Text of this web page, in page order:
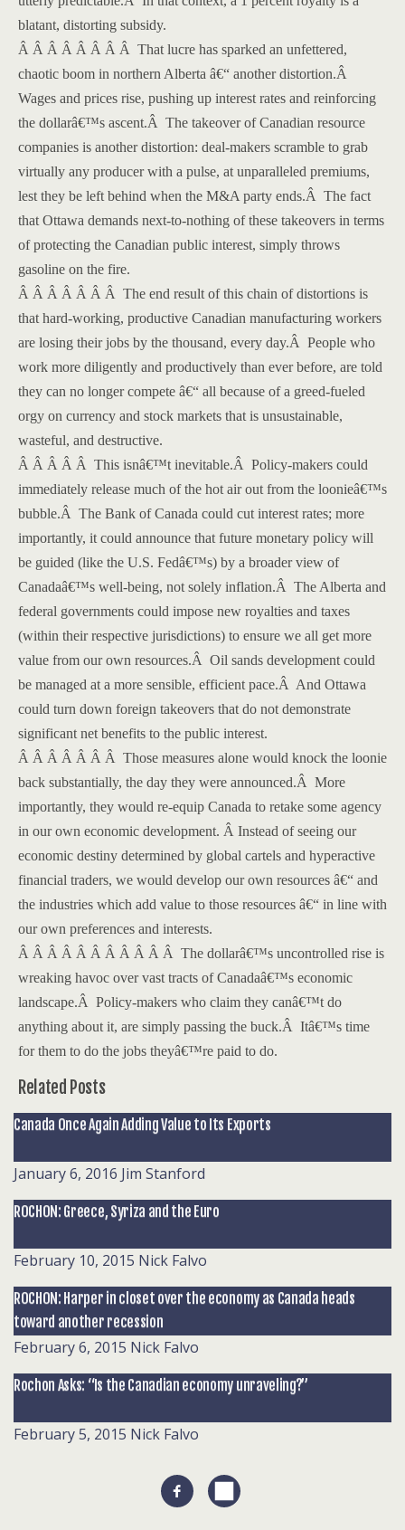
blatant, distorting subsidy.
Â Â Â Â Â Â Â Â That lucre has sparked an unfettered,
chaotic boom in northern Alberta â€“ another distortion.Â
Wages and prices rise, pushing up interest rates and reinforcing
the dollarâ€™s ascent.Â The takeover of Canadian resource
companies is another distortion: deal-makers scramble to grab
virtually any producer with a pulse, at unparalleled premiums,
lest they be left behind when the M&A party ends.Â The fact
that Ottawa demands next-to-nothing of these takeovers in terms
of protecting the Canadian public interest, simply throws
gasoline on the fire.
Â Â Â Â Â Â Â The end result of this chain of distortions is
that hard-working, productive Canadian manufacturing workers
are losing their jobs by the thousand, every day.Â People who
work more diligently and productively than ever before, are told
they can no longer compete â€“ all because of a greed-fueled
orgy on currency and stock markets that is unsustainable,
wasteful, and destructive.
Â Â Â Â Â This isnâ€™t inevitable.Â Policy-makers could
immediately release much of the hot air out from the loonieâ€™s
bubble.Â The Bank of Canada could cut interest rates; more
importantly, it could announce that future monetary policy will
be guided (like the U.S. Fedâ€™s) by a broader view of
Canadaâ€™s well-being, not solely inflation.Â The Alberta and
federal governments could impose new royalties and taxes
(within their respective jurisdictions) to ensure we all get more
value from our own resources.Â Oil sands development could
be managed at a more sensible, efficient pace.Â And Ottawa
could turn down foreign takeovers that do not demonstrate
significant net benefits to the public interest.
Â Â Â Â Â Â Â Those measures alone would knock the loonie
back substantially, the day they were announced.Â More
importantly, they would re-equip Canada to retake some agency
in our own economic development. Â Instead of seeing our
economic destiny determined by global cartels and hyperactive
financial traders, we would develop our own resources â€“ and
the industries which add value to those resources â€“ in line with
our own preferences and interests.
Â Â Â Â Â Â Â Â Â Â Â The dollarâ€™s uncontrolled rise is
wreaking havoc over vast tracts of Canadaâ€™s economic
landscape.Â Policy-makers who claim they canâ€™t do
anything about it, are simply passing the buck.Â Itâ€™s time
for them to do the jobs theyâ€™re paid to do.
Related Posts
Canada Once Again Adding Value to Its Exports
January 6, 2016 Jim Stanford
ROCHON: Greece, Syriza and the Euro
February 10, 2015 Nick Falvo
ROCHON: Harper in closet over the economy as Canada heads
toward another recession
February 6, 2015 Nick Falvo
Rochon Asks: “Is the Canadian economy unraveling?”
February 5, 2015 Nick Falvo